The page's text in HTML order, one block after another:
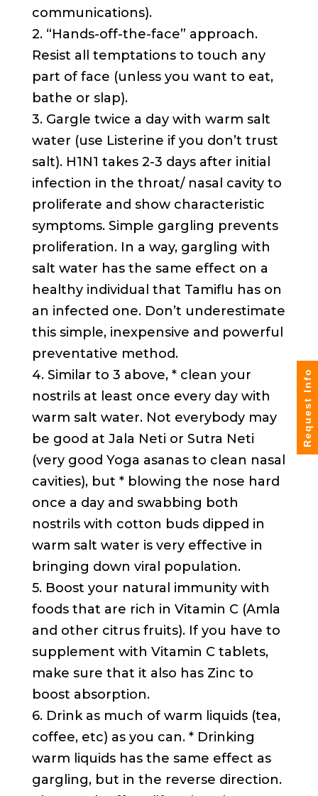
communications).
2. “Hands-off-the-face” approach.
Resist all temptations to touch any
part of face (unless you want to eat,
bathe or slap).
3. Gargle twice a day with warm salt
water (use Listerine if you don’t trust
salt). H1N1 takes 2-3 days after initial
infection in the throat/ nasal cavity to
proliferate and show characteristic
symptoms. Simple gargling prevents
proliferation. In a way, gargling with
salt water has the same effect on a
healthy individual that Tamiflu has on
an infected one. Don’t underestimate
this simple, inexpensive and powerful
preventative method.
4. Similar to 3 above, * clean your
nostrils at least once every day with
warm salt water. Not everybody may
be good at Jala Neti or Sutra Neti
(very good Yoga asanas to clean nasal
cavities), but * blowing the nose hard
once a day and swabbing both
nostrils with cotton buds dipped in
warm salt water is very effective in
bringing down viral population.
5. Boost your natural immunity with
foods that are rich in Vitamin C (Amla
and other citrus fruits). If you have to
supplement with Vitamin C tablets,
make sure that it also has Zinc to
boost absorption.
6. Drink as much of warm liquids (tea,
coffee, etc) as you can. * Drinking
warm liquids has the same effect as
gargling, but in the reverse direction.
Request Info